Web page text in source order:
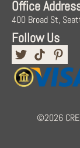
Office
400 Broad St,
Follow Us
©2026